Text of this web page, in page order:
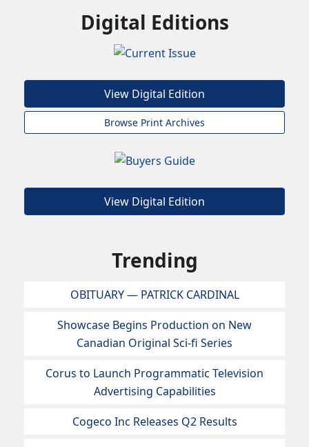
Digital Editions
View Digital Edition
Browse Print Archives
View Digital Edition
Trending
OBITUARY — PATRICK CARDINAL
Showcase Begins Production on New
Canadian Original Sci-fi Series
Corus to Launch Programmatic Television
Advertising Capabilities
Cogeco Inc Releases Q2 Results